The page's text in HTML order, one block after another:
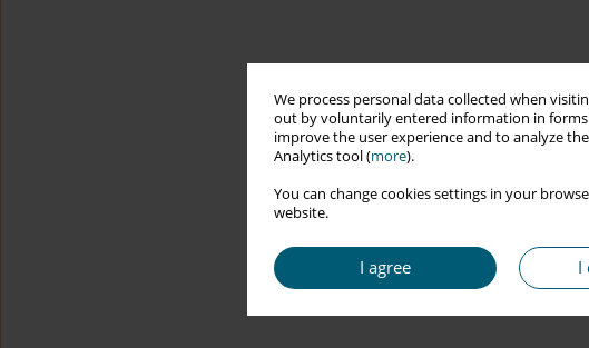
We process personal data collected when
out by voluntarily entered information in forms
improve the user experience and to analyze
Analytics tool (more).
You can change cookies settings in your
website.
I agree I